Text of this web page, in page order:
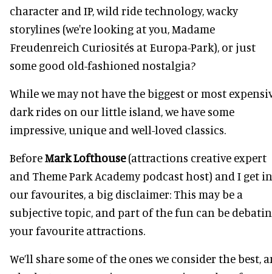
character and IP, wild ride technology, wacky
storylines (we're looking at you, Madame
Freudenreich Curiosités at Europa-Park), or just
some good old-fashioned nostalgia?
While we may not have the biggest or most
dark rides on our little island, we have some
impressive, unique and well-loved classics.
BeforeMark Lofthouse(attractions creative expert
and Theme Park Academy podcast host) and I get
our favourites, a big disclaimer: This may be a
subjective topic, and part of the fun can be
your favourite attractions.
We’ll share some of the ones we consider the best,